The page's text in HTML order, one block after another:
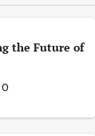
the Future of
0